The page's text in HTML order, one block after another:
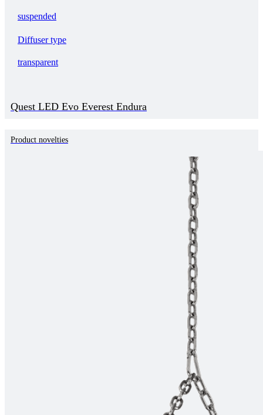
suspended
Diffuser type
transparent
Quest LED Evo Everest Endura
Product novelties